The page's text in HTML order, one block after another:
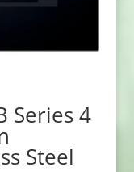
Series 4
Steel